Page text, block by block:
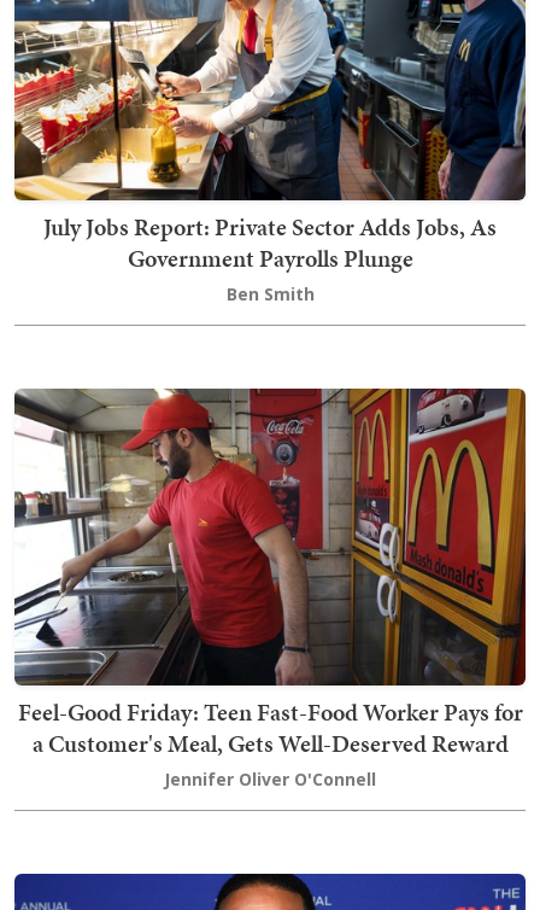
July Jobs Report: Private Sector Adds Jobs, As
Government Payrolls Plunge
Ben Smith
Feel-Good Friday: Teen Fast-Food Worker Pays for
a Customer's Meal, Gets Well-Deserved Reward
Jennifer Oliver O'Connell